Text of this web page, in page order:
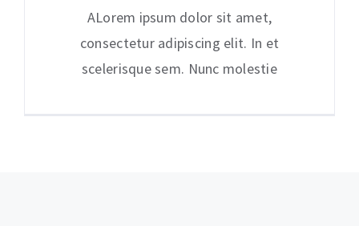
ALorem ipsum dolor sit amet,
consectetur adipiscing elit. In et
scelerisque sem. Nunc molestie